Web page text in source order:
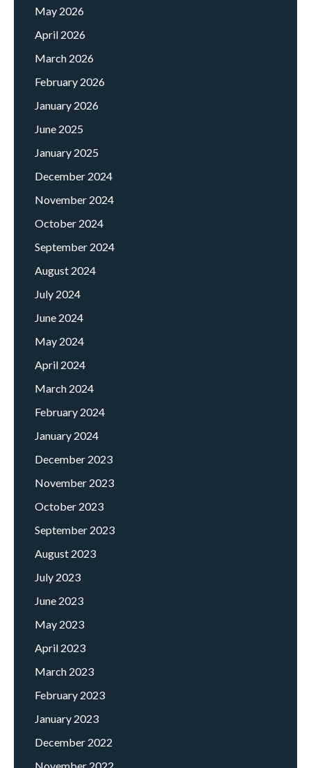
May 2026
April 2026
March 2026
February 2026
January 2026
June 2025
January 2025
December 2024
November 2024
October 2024
September 2024
August 2024
July 2024
June 2024
May 2024
April 2024
March 2024
February 2024
January 2024
December 2023
November 2023
October 2023
September 2023
August 2023
July 2023
June 2023
May 2023
April 2023
March 2023
February 2023
January 2023
December 2022